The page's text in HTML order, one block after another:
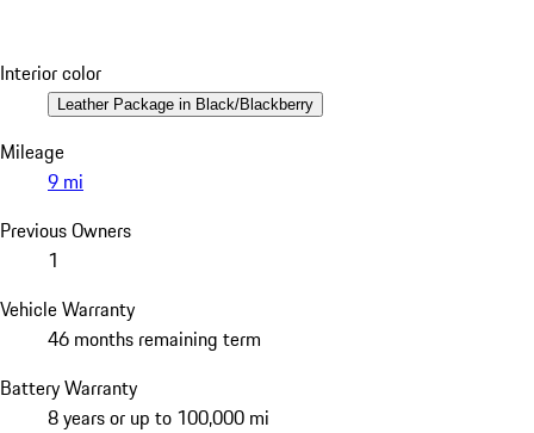
Interior color
Leather Package in Black/Blackberry
Mileage
9 mi
Previous Owners
1
Vehicle Warranty
46 months remaining term
Battery Warranty
8 years or up to 100,000 mi